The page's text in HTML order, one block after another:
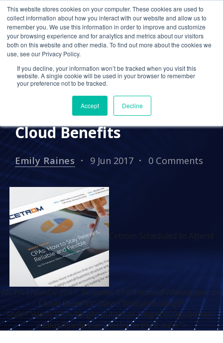
This website stores cookies on your computer. These cookies are used to
collect information about how you interact with our website and allow us to
remember you. We use this information in order to improve and customize
your browsing experience and for analytics and metrics about our visitors
both on this website and other media. To find out more about the cookies we
use, see our Privacy Policy.
If you decline, your information won’t be tracked when you visit this
website. A single cookie will be used in your browser to remember
your preference not to be tracked.
Accept Decline
PRESS RELEASES
Cetrom Scheduled to
Attend AICPA ENGAGE
2017, Releases CPA-
focused Whitepaper on
Cloud Benefits
Emily Raines 9 Jun 2017 0 Comments
AICPA ENGAGE 2017, Releases CPA-focused Whitepaper on
Cloud Benefits" class="featured-image"
style="width:100%;height:auto;max-height:600px;border-
radius:8px;display:block;margin:0 auto;">